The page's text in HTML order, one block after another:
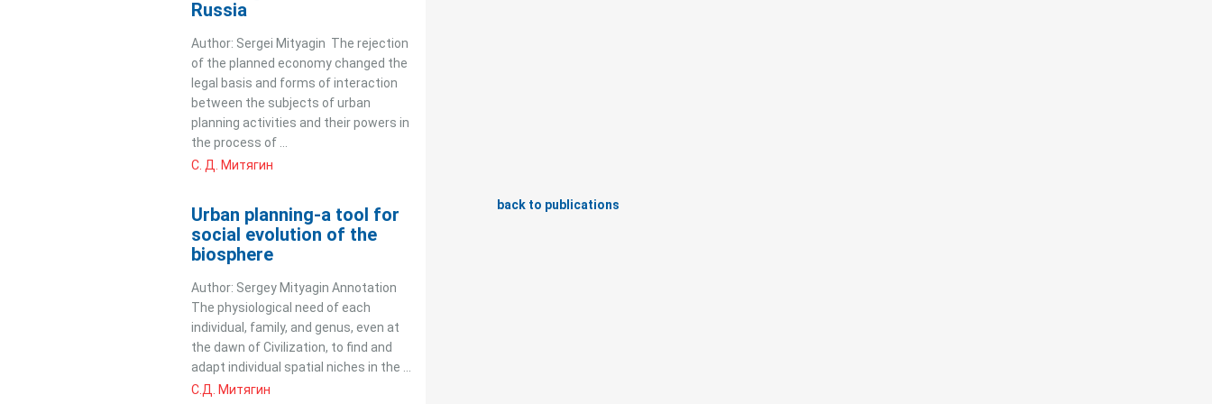
Russia
Author: Sergei Mityagin The rejection
of the planned economy changed the
legal basis and forms of interaction
between the subjects of urban
planning activities and their powers in
the process of ...
С. Д. Митягин
Urban planning-a tool for
social evolution of the
biosphere
Author: Sergey Mityagin Annotation
The physiological need of each
individual, family, and genus, even at
the dawn of Civilization, to find and
adapt individual spatial niches in the ...
С.Д. Митягин
back to publications